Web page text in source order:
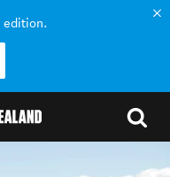
edition.